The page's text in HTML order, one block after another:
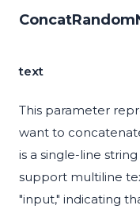
text
This parameter
want to
is a single-line
support multiline
"input," indicating